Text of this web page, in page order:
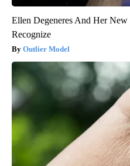
Ellen Degeneres And Her
Recognize
Outlier Model